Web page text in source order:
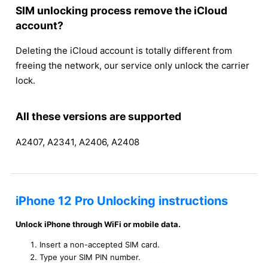
SIM unlocking process remove the iCloud
account?
Deleting the iCloud account is totally different from
freeing the network, our service only unlock the carrier
lock.
All these versions are supported
A2407, A2341, A2406, A2408
iPhone 12 Pro Unlocking instructions
Unlock iPhone through WiFi or mobile data.
Insert a non-accepted SIM card.
Type your SIM PIN number.